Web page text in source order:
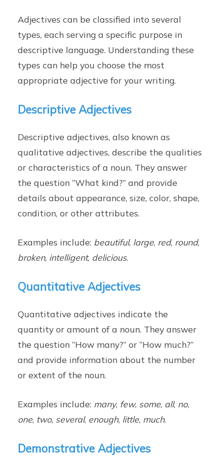
Adjectives can be classified into several
types, each serving a specific purpose in
descriptive language. Understanding these
types can help you choose the most
appropriate adjective for your writing.
Descriptive Adjectives
Descriptive adjectives, also known as
qualitative adjectives, describe the qualities
or characteristics of a noun. They answer
the question “What kind?” and provide
details about appearance, size, color, shape,
condition, or other attributes.
Examples include: beautiful, large, red, round,
broken, intelligent, delicious.
Quantitative Adjectives
Quantitative adjectives indicate the
quantity or amount of a noun. They answer
the question “How many?” or “How much?”
and provide information about the number
or extent of the noun.
Examples include: many, few, some, all, no,
one, two, several, enough, little, much.
Demonstrative Adjectives